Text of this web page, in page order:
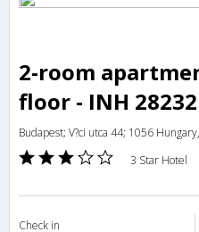
2-room
floor - INH 28232
Budapest; V?ci utca 44; 1056
3 Star Hotel
Check in